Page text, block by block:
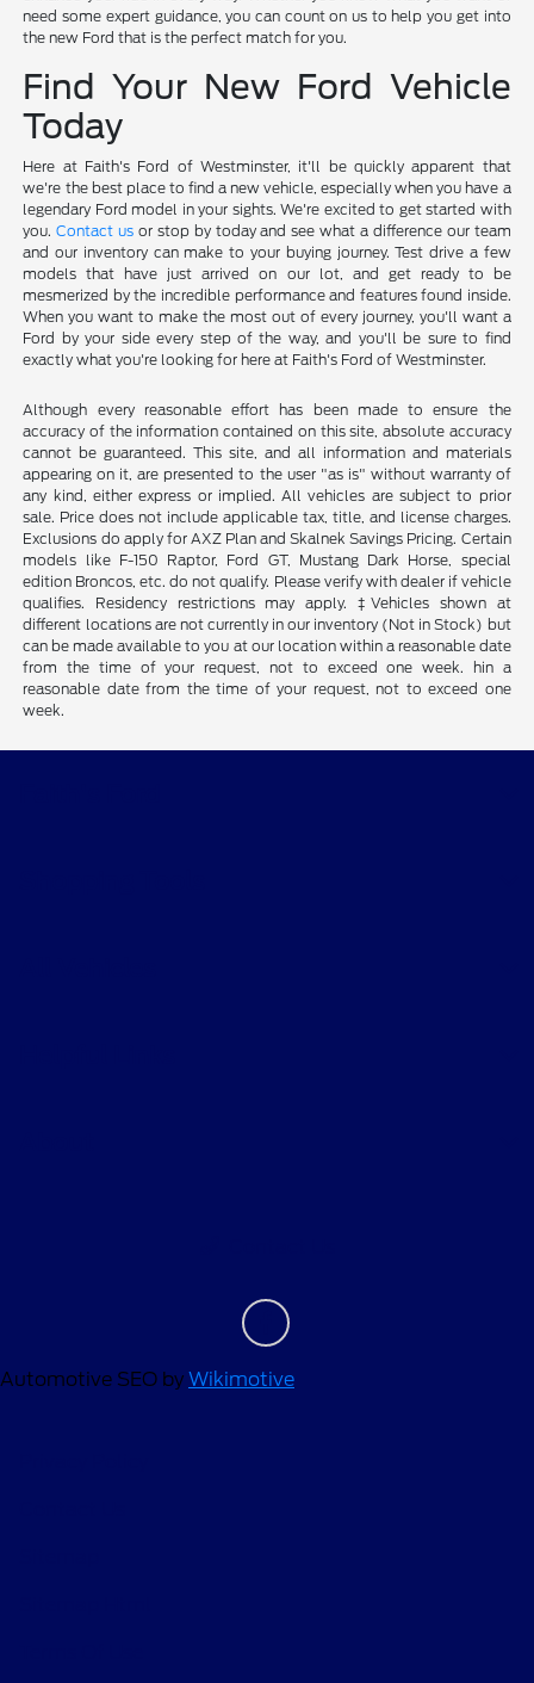
need some expert guidance, you can count on us to help you get into
the new Ford that is the perfect match for you.
Find Your New Ford Vehicle
Today
Here at Faith's Ford of Westminster, it'll be quickly apparent that
we're the best place to find a new vehicle, especially when you have a
legendary Ford model in your sights. We're excited to get started with
you.Contact us or stop by today and see what a difference our team
and our inventory can make to your buying journey. Test drive a few
models that have just arrived on our lot, and get ready to be
mesmerized by the incredible performance and features found inside.
When you want to make the most out of every journey, you'll want a
Ford by your side every step of the way, and you'll be sure to find
exactly what you're looking for here at Faith's Ford of Westminster.
Although every reasonable effort has been made to ensure the
accuracy of the information contained on this site, absolute accuracy
cannot be guaranteed. This site, and all information and materials
appearing on it, are presented to the user "as is" without warranty of
any kind, either express or implied. All vehicles are subject to prior
sale. Price does not include applicable tax, title, and license charges.
Exclusions do apply for AXZ Plan and Skalnek Savings Pricing. Certain
models like F-150 Raptor, Ford GT, Mustang Dark Horse, special
edition Broncos, etc. do not qualify. Please verify with dealer if vehicle
qualifies. Residency restrictions may apply. ‡Vehicles shown at
different locations are not currently in our inventory (Not in Stock) but
can be made available to you at our location within a reasonable date
from the time of your request, not to exceed one week. hin a
reasonable date from the time of your request, not to exceed one
week.
Automotive SEO by Wikimotive